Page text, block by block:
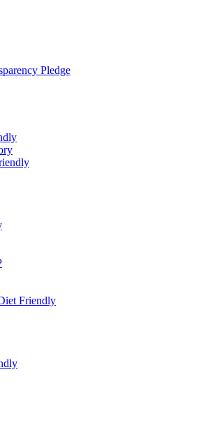
Pledge
Friendly